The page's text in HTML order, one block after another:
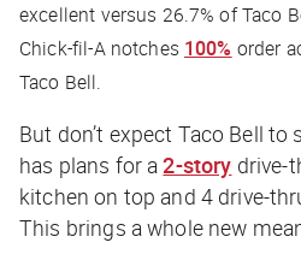
excellent versus 26.7% of Taco
Chick-fil-A notches 100% order
Taco Bell.
But don’t expect Taco Bell to
has plans for a2-story drive-
kitchen on top and 4 drive-
This brings a whole new